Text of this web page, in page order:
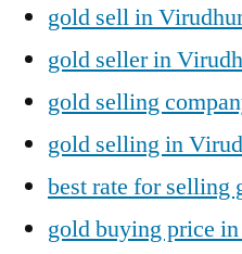
gold sell in
gold seller in
gold selling
gold selling in
best rate for selling
gold buying price